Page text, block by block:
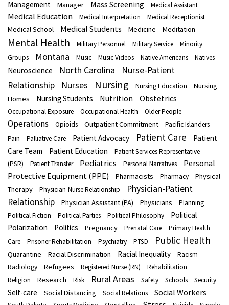
Management Manager Mass Screening Medical Assistant
Medical Education Medical Interpretation Medical Receptionist
Medical School Medical Students Medicine Meditation
Mental Health Military Personnel Military Service
Minority
Groups
Montana Music Music Videos Native Americans Natives
Neuroscience North Carolina
Nurse-Patient
Relationship
Nurses Nursing Nursing Education
Nursing
Homes
Nursing Students Nutrition Obstetrics
Occupational Exposure Occupational Health Older People
Operations Opioids Outpatient Commitment Pacific Islanders
Pain Palliative Care Patient Advocacy Patient Care
Patient
Care Team
Patient Education
Patient Services Representative
(PSR)
Patient Transfer Pediatrics Personal Narratives
Personal
Protective Equipment (PPE)
Pharmacists Pharmacy
Physical
Therapy
Physician-Nurse Relationship
Physician-Patient
Relationship
Physician Assistant (PA) Physicians
Planning
Political Fiction
Political Parties Political Philosophy
Political
Polarization
Politics Pregnancy Prenatal Care
Primary Health
Care
Prisoner Rehabilitation Psychiatry PTSD Public Health
Quarantine Racial Discrimination Racial Inequality
Racism
Radiology
Refugees Registered Nurse (RN)
Rehabilitation
Religion
Research Risk Rural Areas Safety Schools Security
Self-care Social Distancing Social Relations Social Workers